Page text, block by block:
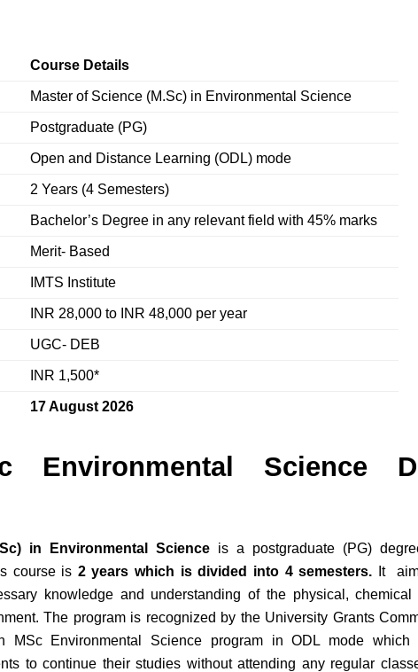
Course Details
Master of Science (M.Sc) in Environmental Science
Postgraduate (PG)
Open and Distance Learning (ODL) mode
2 Years (4 Semesters)
Bachelor’s Degree in any relevant field with 45% marks
Merit- Based
IMTS Institute
INR 28,000 to INR 48,000 per year
UGC- DEB
INR 1,500*
17 August 2026
Environmental Science
in Environmental Science is a postgraduate (PG)
course is 2 years which is divided into 4 semesters. It
knowledge and understanding of the physical, chemical
The program is recognized by the University Grants
MSc Environmental Science program in ODL mode which
to continue their studies without attending any regular